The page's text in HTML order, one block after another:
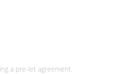
equity and a more resilient economy.
a diversity of housing options.
a pre-let agreement.